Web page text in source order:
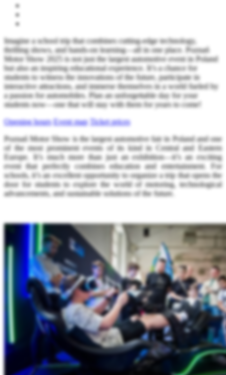
Imagine a school trip that combines cutting-edge technology,
thrilling shows, and hands-on learning—all in one place. Poznań
Motor Show 2025 is not just the largest automotive event in Poland
but also an inspiring educational experience. It’s a chance for
students to witness the innovations of the future, participate in
interactive attractions, and immerse themselves in a world fueled by
a passion for automobiles. Plan an unforgettable day for your
students now—one that will stay with them for years to come!
Opening hours Event map Ticket prices
Poznań Motor Show is the largest automotive fair in Poland and one
of the most prominent events of its kind in Central and Eastern
Europe. It’s much more than just an exhibition—it’s an exciting
event that perfectly combines education and entertainment. For
schools, it’s an excellent opportunity to organize a trip that opens the
door for students to explore the world of motoring, technological
advancements, and sustainable solutions of the future.